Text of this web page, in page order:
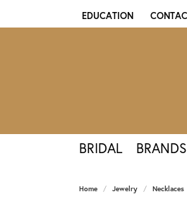
EDUCATION
TOGGLE JEWELRY
BRIDAL BRANDS
Home Jewelry Necklaces